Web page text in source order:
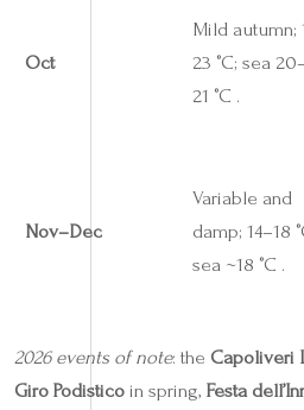
Oct
Mild autumn;
23 °C; sea
21 °C .
Nov–Dec
Variable and
damp; 14–18
sea ~18 °C .
2026 events of note: the Capoliveri
Giro Podistico in spring, Festa